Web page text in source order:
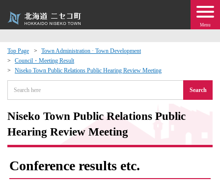
Menu
Top Page
Town Administration · Town Development
Council・Meeting Result
Niseko Town Public Relations Public Hearing Review Meeting
Search
Niseko Town Public Relations Public
Hearing Review Meeting
Conference results etc.
Events
moving to Niseko?
Exchange
· Town Development